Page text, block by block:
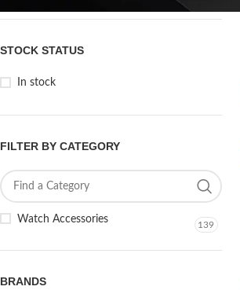
STOCK STATUS
In stock
FILTER BY CATEGORY
Watch Accessories 139
BRANDS